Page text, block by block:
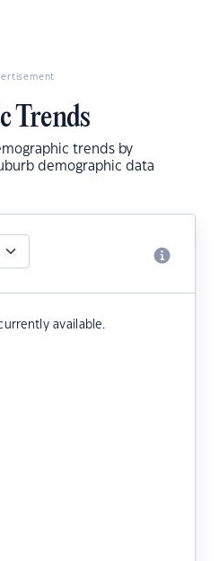
Trends
trends by
demographic data
available.